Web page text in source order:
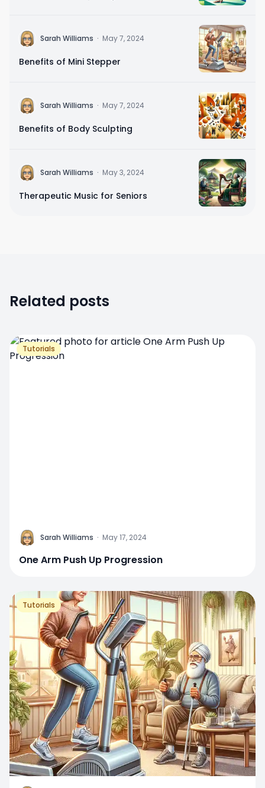
Sarah Williams · May 7, 2024
Benefits of Mini Stepper
Sarah Williams · May 7, 2024
Benefits of Body Sculpting
Sarah Williams · May 3, 2024
Therapeutic Music for Seniors
Related posts
Tutorials
Sarah Williams · May 17, 2024
One Arm Push Up Progression
Tutorials